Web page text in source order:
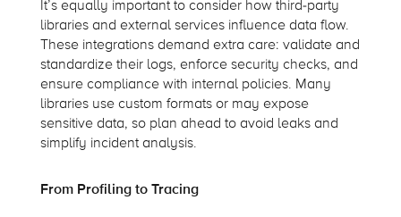
It’s equally important to consider how third-party
libraries and external services influence data flow.
These integrations demand extra care: validate and
standardize their logs, enforce security checks, and
ensure compliance with internal policies. Many
libraries use custom formats or may expose
sensitive data, so plan ahead to avoid leaks and
simplify incident analysis.
From Profiling to Tracing